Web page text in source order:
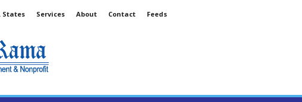
States Services About Contact Feeds